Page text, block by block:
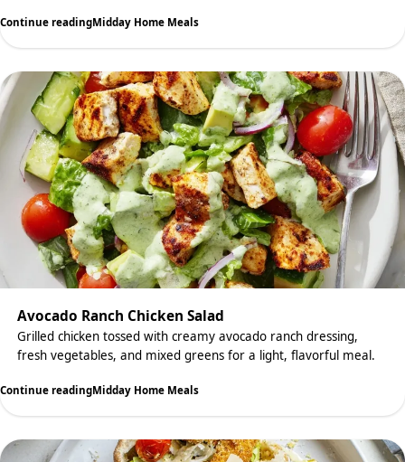
Continue readingMidday Home Meals
Avocado Ranch Chicken Salad
Grilled chicken tossed with creamy avocado ranch dressing,
fresh vegetables, and mixed greens for a light, flavorful meal.
Continue readingMidday Home Meals